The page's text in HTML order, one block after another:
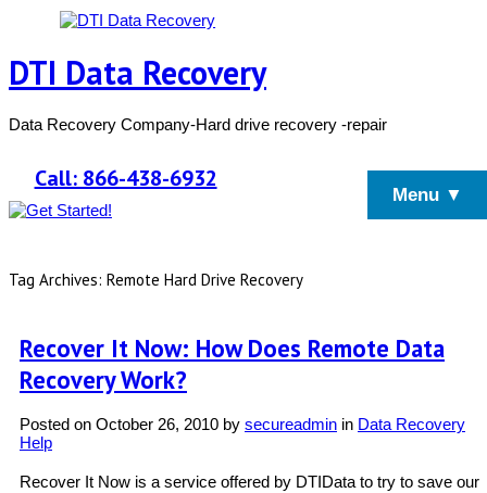
DTI Data Recovery
Data Recovery Company-Hard drive recovery -repair
Call: 866-438-6932
Menu ▼
Tag Archives: Remote Hard Drive Recovery
Recover It Now: How Does Remote Data
Recovery Work?
Posted on October 26, 2010 by secureadmin in Data Recovery
Help
Recover It Now is a service offered by DTIData to try to save our